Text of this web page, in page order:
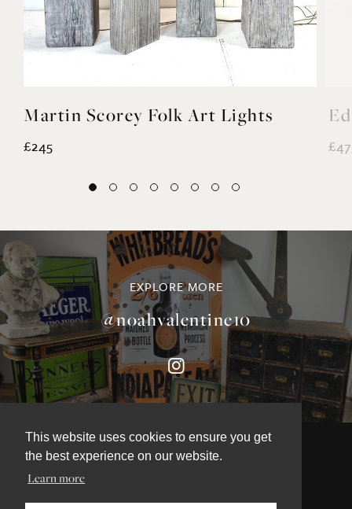
This website uses cookies to ensure you get
the best experience on our website.
Learn more
Martin Scorey Folk Art Lights
£245
EXPLORE MORE
@noahvalentine10